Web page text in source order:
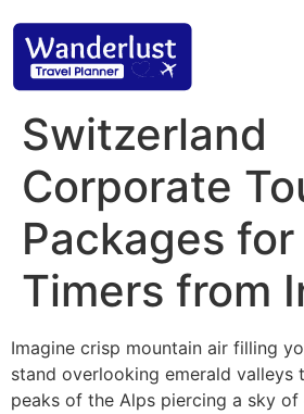
Switzerland
Corporate
Packages
Timers from
Imagine crisp mountain air filling
stand overlooking emerald valleys
peaks of the Alps piercing a sky of